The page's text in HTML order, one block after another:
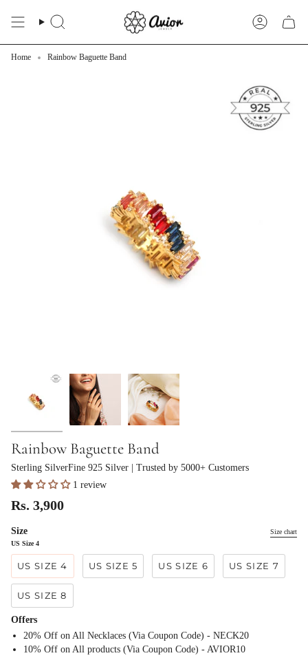
content
Search Account
Home Rainbow Baguette Band
Rainbow Baguette Band
Sterling SilverFine 925 Silver | Trusted by 5000+ Customers
1 review
Rs. 3,900
Size
Size chart
US Size 4
US SIZE 4 US SIZE 5 US SIZE 6 US SIZE 7
US SIZE 8
Offers
20% Off on All Necklaces (Via Coupon Code) - NECK20
⁠10% Off on All products (Via Coupon Code) - AVIOR10